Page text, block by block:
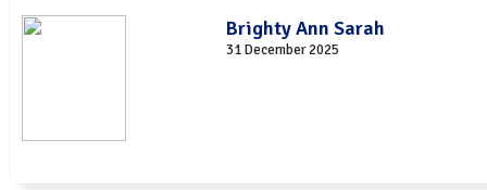
Brighty Ann Sarah
31 December 2025